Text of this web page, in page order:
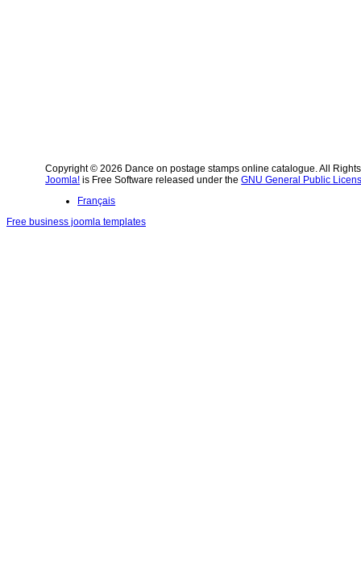
Copyright © 2026 Dance on postage stamps online catalogue. All
Joomla! is Free Software released under theGNU General Public
Français
Free business joomla templates